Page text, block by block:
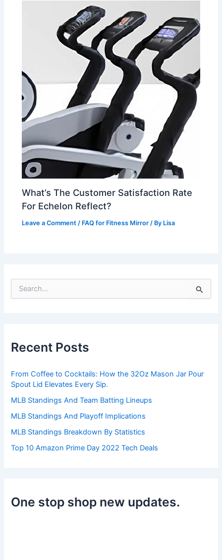
What’s The Customer Satisfaction Rate
For Echelon Reflect?
Leave a Comment / FAQ for Fitness Mirror / By Lisa
e
:
Recent Posts
From Coffee to Cocktails: How the 32Oz Mason Jar Pour
Spout Lid Elevates Every Sip.
MLB Standings And Team Batting Lineups
MLB Standings And Playoff Implications
MLB Standings Breakdown By Statistics
Top 10 Amazon Prime Day 2022 Tech Deals
One stop shop new updates.